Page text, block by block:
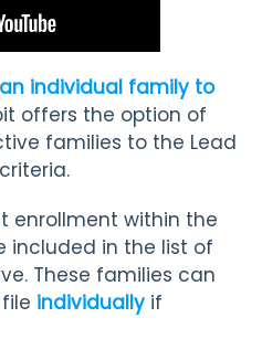
individual family to
offers the option of
families to the Lead
enrollment within the
included in the list of
These families can
individually if